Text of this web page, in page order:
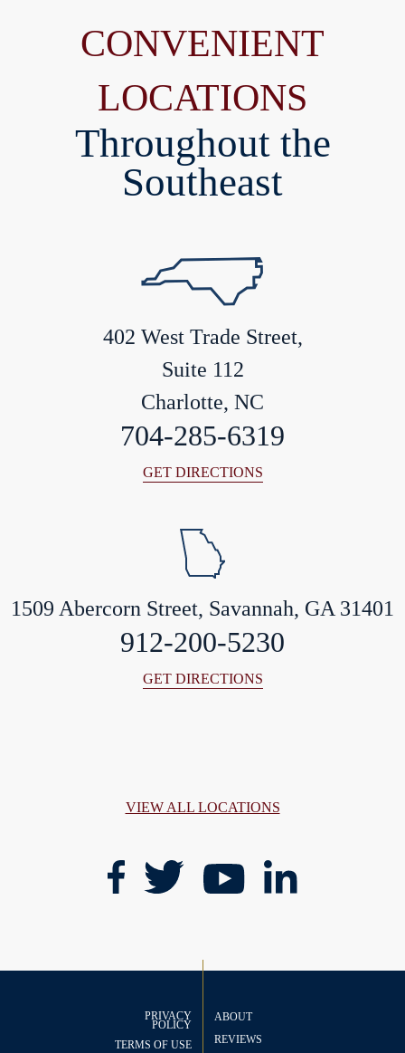
CONVENIENT
LOCATIONS
Throughout the
Southeast
402 West Trade Street,
Suite 112
Charlotte, NC
704-285-6319
GET DIRECTIONS
1509 Abercorn Street, Savannah, GA 31401
912-200-5230
GET DIRECTIONS
VIEW ALL LOCATIONS
PRIVACY
POLICY
TERMS OF USE
ABOUT
REVIEWS